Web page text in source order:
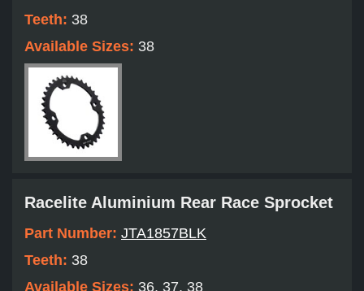
Teeth: 38
Available Sizes: 38
Racelite Aluminium Rear Race Sprocket
Part Number: JTA1857BLK
Teeth: 38
Available Sizes: 36, 37, 38